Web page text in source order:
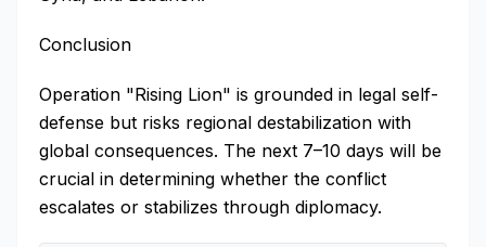
Conclusion
Operation "Rising Lion" is grounded in legal self-
defense but risks regional destabilization with
global consequences. The next 7–10 days will be
crucial in determining whether the conflict
escalates or stabilizes through diplomacy.